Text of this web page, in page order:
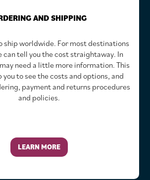
AND SHIPPING
ship worldwide. For most destinations
can tell you the cost straightaway. In
need a little more information. This
to see the costs and options, and
payment and returns procedures
and policies.
LEARN MORE